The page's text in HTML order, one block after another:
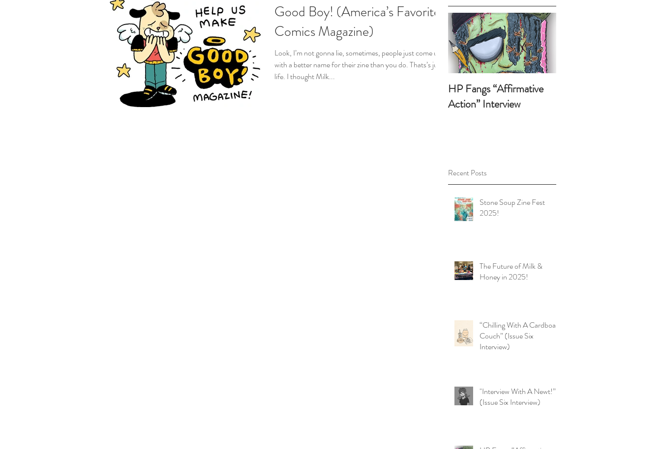
Good Boy! (America’s Favorite
Comics Magazine)
Look, I’m not gonna lie, sometimes, people just come up
with a better name for their zine than you do. Thats’s just
life. I thought Milk...
HP Fangs “Affirmative
Action” Interview
Recent Posts
Stone Soup Zine Fest
2025!
The Future of Milk &
Honey in 2025!
“Chilling With A Cardboard
Couch” (Issue Six
Interview)
"Interview With A Newt!”
(Issue Six Interview)